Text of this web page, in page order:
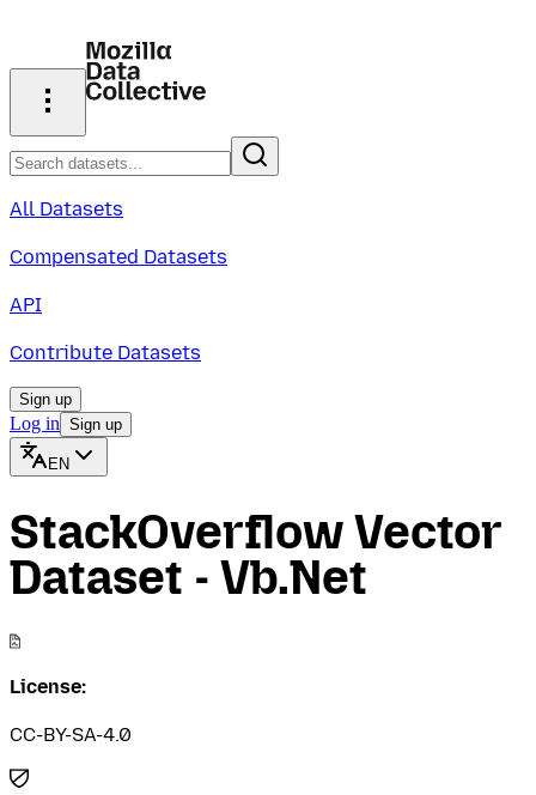
All Datasets
Compensated Datasets
API
Contribute Datasets
Sign up
Log in Sign up
EN
StackOverflow Vector
Dataset - Vb.Net
License:
CC-BY-SA-4.0